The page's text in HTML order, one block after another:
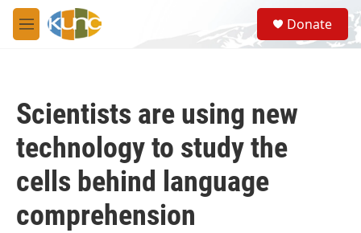
Skip to main content
M
e
S
e
a
Donate
Scientists are using new
technology to study the
cells behind language
comprehension